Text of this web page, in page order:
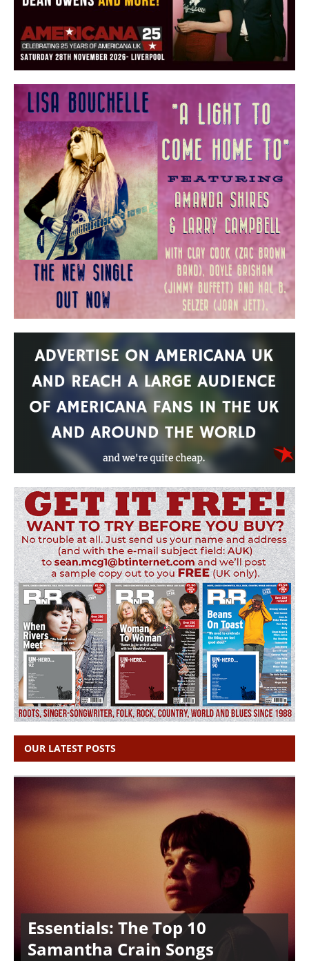
OUR LATEST POSTS
Essentials: The Top 10
Samantha Crain Songs